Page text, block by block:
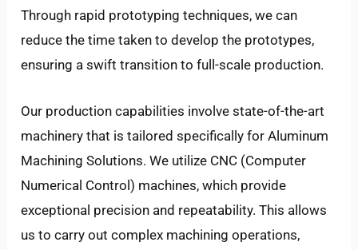
Through rapid prototyping techniques, we can
reduce the time taken to develop the prototypes,
ensuring a swift transition to full-scale production.
Our production capabilities involve state-of-the-art
machinery that is tailored specifically for Aluminum
Machining Solutions. We utilize CNC (Computer
Numerical Control) machines, which provide
exceptional precision and repeatability. This allows
us to carry out complex machining operations,